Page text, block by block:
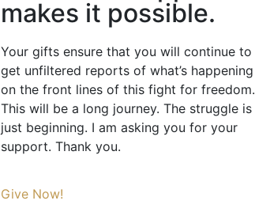
makes it possible.
Your gifts ensure that you will continue to
get unfiltered reports of what’s happening
on the front lines of this fight for freedom.
This will be a long journey. The struggle is
just beginning. I am asking you for your
support. Thank you.
Give Now!